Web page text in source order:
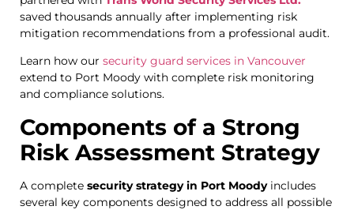
saved thousands annually after implementing risk
mitigation recommendations from a professional audit.
Learn how our security guard services in Vancouver
extend to Port Moody with complete risk monitoring
and compliance solutions.
Components of a Strong
Risk Assessment Strategy
A complete security strategy in Port Moodyincludes
several key components designed to address all possible